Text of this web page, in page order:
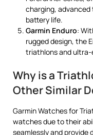
charging,
battery life.
Garmin Enduro:
rugged design, the
triathlons and
Why is a
Other Similar
Garmin Watches for
watches due to their
seamlessly and provide